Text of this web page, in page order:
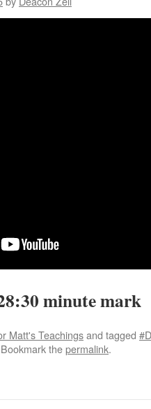
minute mark
Matt's Teachingsand tagged
thepermalink.